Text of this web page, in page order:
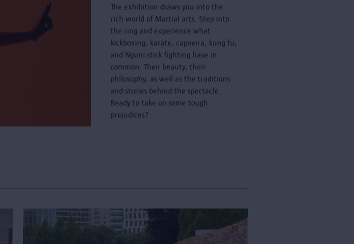
The exhibition draws you into the
rich world of Martial arts. Step into
the ring and experience what
kickboxing, karate, capoeira, kung fu,
and Nguni stick fighting have in
common. Their beauty, their
philosophy, as well as the traditions
and stories behind the spectacle.
Ready to take on some tough
prejudices?